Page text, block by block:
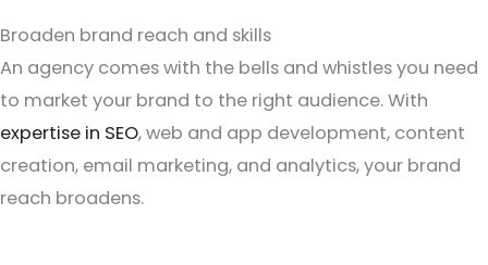
Broaden brand reach and skills
An agency comes with the bells and whistles you need
to market your brand to the right audience. With
expertise in SEO, web and app development, content
creation, email marketing, and analytics, your brand
reach broadens.